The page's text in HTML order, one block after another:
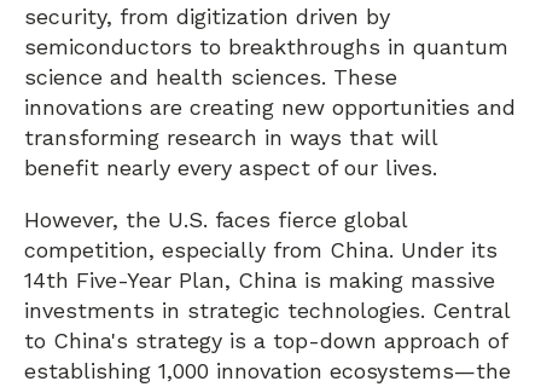
security, from digitization driven by
semiconductors to breakthroughs in quantum
science and health sciences. These
innovations are creating new opportunities and
transforming research in ways that will
benefit nearly every aspect of our lives.
However, the U.S. faces fierce global
competition, especially from China. Under its
14th Five-Year Plan, China is making massive
investments in strategic technologies. Central
to China's strategy is a top-down approach of
establishing 1,000 innovation ecosystems—the